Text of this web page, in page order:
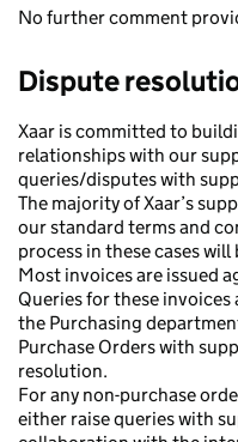
No further comment
Dispute
Xaar is committed to
relationships with our
queries/disputes with
The majority of Xaar’s
our standard terms and
process in these cases will
Most invoices are issued
Queries for these invoices
the Purchasing
Purchase Orders with
resolution.
For any non-purchase
either raise queries with